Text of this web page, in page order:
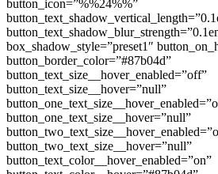
button_icon=”%%24%%”
box_shadow_style=”preset1″
button_border_color=”#87b04d”
button_text_size__hover_enabled=”off”
button_text_size__hover=”null”
button_one_text_size__hover=”null”
button_two_text_size__hover=”null”
button_text_color__hover_enabled=”on”